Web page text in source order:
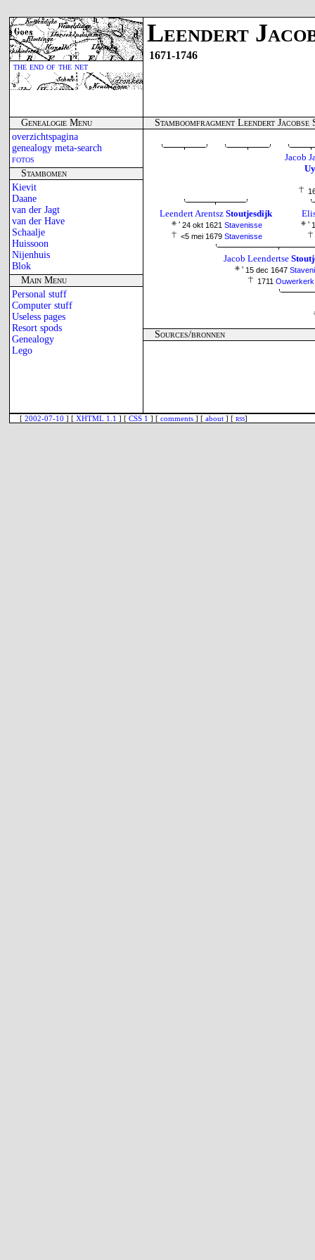
the end of the net
Leendert
1671-1746
Genealogie Menu
overzichtspagina
genealogy meta-search
fotos
Stambomen
Kievit
Daane
van der Jagt
van der Have
Schaalje
Huissoon
Nijenhuis
Blok
Main Menu
Personal stuff
Computer stuff
Useless pages
Resort spods
Genealogy
Lego
Stamboomfragment Leendert
Jacob
Leendert Arentsz Stoutjesdijk
' 24 okt 1621 Stavenisse
<5 mei 1679 Stavenisse
'
Jacob Leendertse
' 15 dec 1647
1711 Ouwerkerk
Sources/bronnen
[ 2002-07-10 ] [ XHTML 1.1 ] [ CSS 1 ] [ comments ] [ about ] [ rss]